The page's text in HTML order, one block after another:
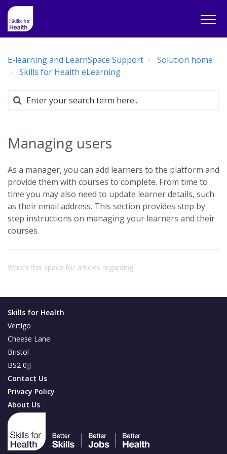
E-learning and LearnSpace Support
Solution home
Skills for Health eLearning
Managing users
As a manager, you can add learners to the platform and
provide them with courses to complete. From time to
time you may also need to update learner details, such
as their email address. This section provides step by
step instructions on managing your learners and their
courses.
Watch this space for articles regarding
Skills for Health
Vertigo
Cheese Lane
Bristol
BS2 0JJ
Contact Us
Privacy Policy
About Us